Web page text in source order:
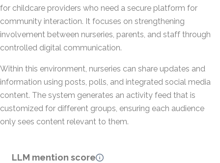
for childcare providers who need a secure platform for
community interaction. It focuses on strengthening
involvement between nurseries, parents, and staff through
controlled digital communication.
Within this environment, nurseries can share updates and
information using posts, polls, and integrated social media
content. The system generates an activity feed that is
customized for different groups, ensuring each audience
only sees content relevant to them.
LLM mention score